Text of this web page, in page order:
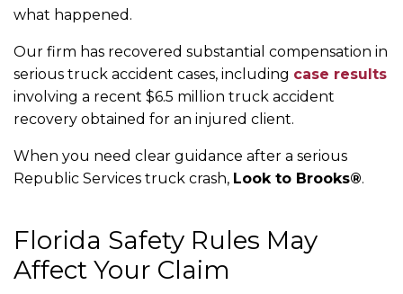
what happened.
Our firm has recovered substantial compensation in
serious truck accident cases, including case results
involving a recent $6.5 million truck accident
recovery obtained for an injured client.
When you need clear guidance after a serious
Republic Services truck crash, Look to Brooks®.
Florida Safety Rules May
Affect Your Claim